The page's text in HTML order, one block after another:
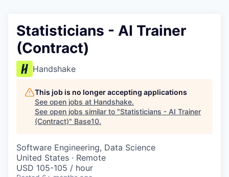
Statisticians - AI Trainer
(Contract)
Handshake
This job is no longer accepting applications
See open jobs at Handshake.
See open jobs similar to "Statisticians - AI Trainer
(Contract)" Base10.
Software Engineering, Data Science
United States · Remote
USD 105-105 / hour